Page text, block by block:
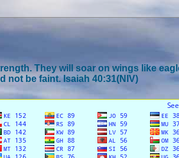
They will soar on wings like
not be faint. Isaiah 40:31(NIV)